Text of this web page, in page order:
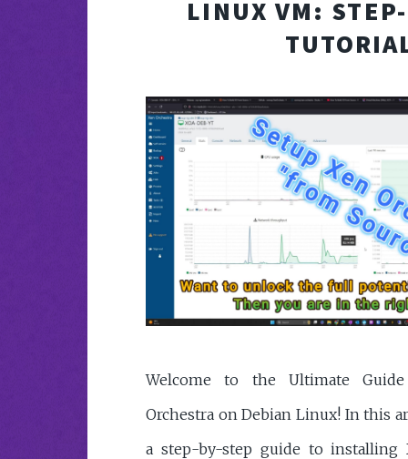
LINUX VM:
Welcome to the Ultimate
Orchestra on Debian Linux! In this
a step-by-step guide to installing